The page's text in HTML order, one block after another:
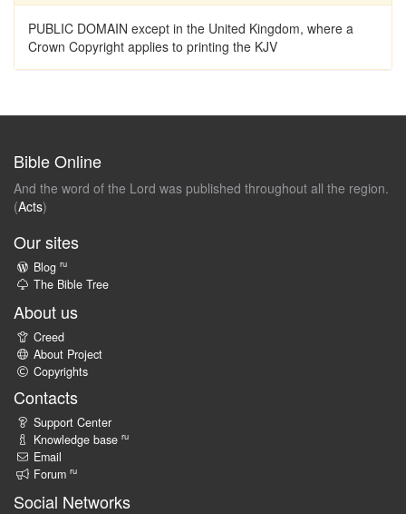
PUBLIC DOMAIN except in the United Kingdom, where a
Crown Copyright applies to printing the KJV
Bible Online
And the word of the Lord was published throughout all the region.
(Acts)
Our sites
Blog ru
The Bible Tree
About us
Creed
About Project
Copyrights
Contacts
Support Center
Knowledge base ru
Email
Forum ru
Social Networks